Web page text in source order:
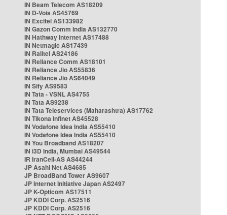
IN Beam Telecom AS18209
IN D-Vois AS45769
IN Excitel AS133982
IN Gazon Comm India AS132770
IN Hathway Internet AS17488
IN Netmagic AS17439
IN Railtel AS24186
IN Reliance Comm AS18101
IN Reliance Jio AS55836
IN Reliance Jio AS64049
IN Sify AS9583
IN Tata - VSNL AS4755
IN Tata AS9238
IN Tata Teleservices (Maharashtra) AS17762
IN Tikona Infinet AS45528
IN Vodafone Idea India AS55410
IN Vodafone Idea India AS55410
IN You Broadband AS18207
IN i3D India, Mumbai AS49544
IR IranCell-AS AS44244
JP Asahi Net AS4685
JP BroadBand Tower AS9607
JP Internet Initiative Japan AS2497
JP K-Opticom AS17511
JP KDDI Corp. AS2516
JP KDDI Corp. AS2516